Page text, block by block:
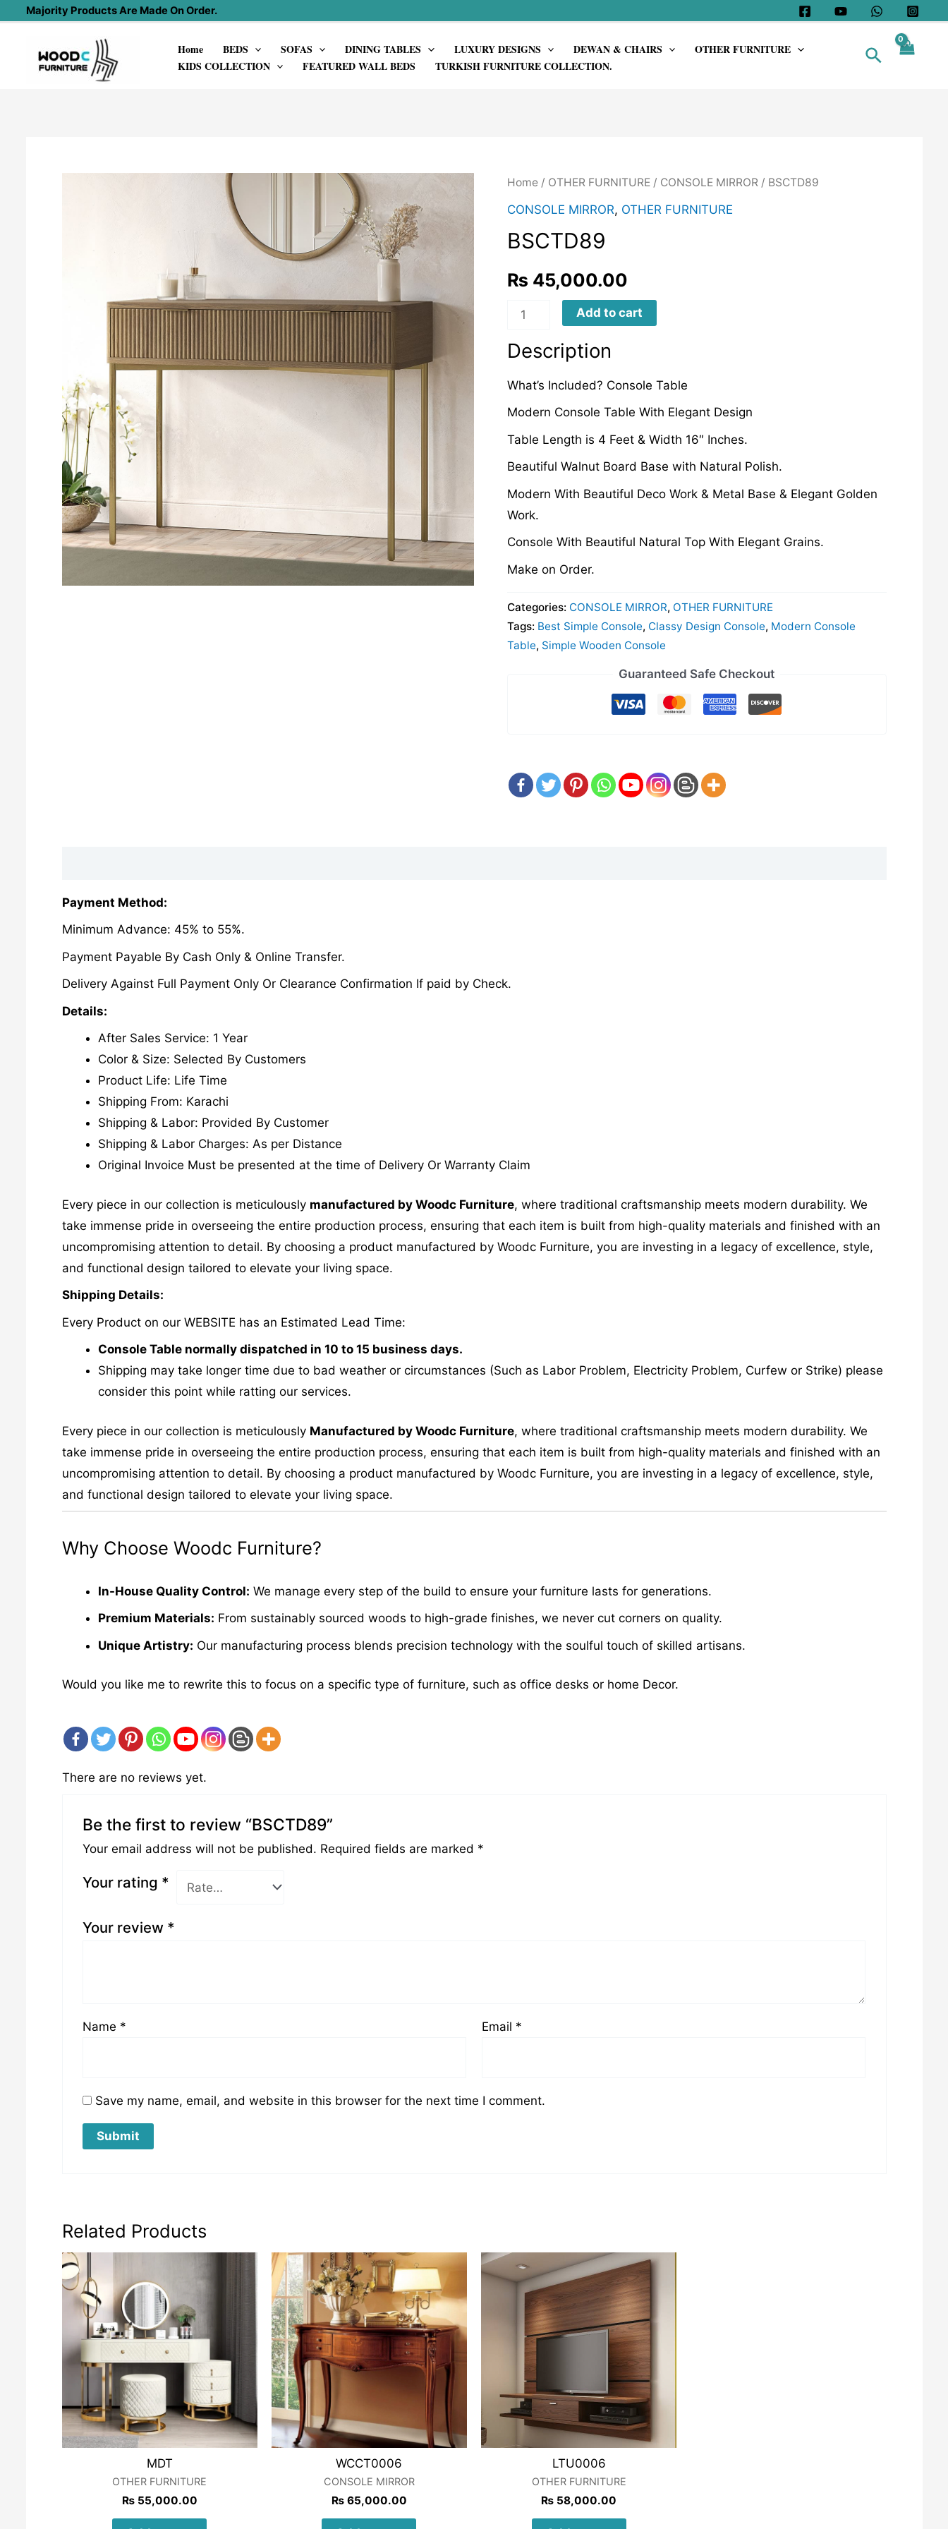
content
Majority Products Are Made On Order.
Home BEDS SOFAS DINING TABLES LUXURY DESIGNS DEWAN & CHAIRS
OTHER FURNITURE
KIDS COLLECTION
FEATURED WALL BEDS TURKISH FURNITURE COLLECTION.
Search
Home/ OTHER FURNITURE/ CONSOLE MIRROR/ BSCTD89
CONSOLE MIRROR, OTHER FURNITURE
BSCTD89
₨ 45,000.00
BSCTD89
Add to cart
Description
What’s Included? Console Table
Modern Console Table With Elegant Design
Table Length is 4 Feet & Width 16″ Inches.
Beautiful Walnut Board Base with Natural Polish.
Modern With Beautiful Deco Work & Metal Base & Elegant Golden
Work.
Console With Beautiful Natural Top With Elegant Grains.
Make on Order.
Categories: CONSOLE MIRROR, OTHER FURNITURE
Tags: Best Simple Console, Classy Design Console, Modern Console
Table, Simple Wooden Console
Guaranteed Safe Checkout
Payment Method:
Minimum Advance: 45% to 55%.
Payment Payable By Cash Only & Online Transfer.
Delivery Against Full Payment Only Or Clearance Confirmation If paid by Check.
Details:
After Sales Service: 1 Year
Color & Size: Selected By Customers
Product Life: Life Time
Shipping From: Karachi
Shipping & Labor: Provided By Customer
Shipping & Labor Charges: As per Distance
Original Invoice Must be presented at the time of Delivery Or Warranty Claim
Every piece in our collection is meticulously manufactured by Woodc Furniture, where traditional craftsmanship meets modern durability. We
take immense pride in overseeing the entire production process, ensuring that each item is built from high-quality materials and finished with an
uncompromising attention to detail. By choosing a product manufactured by Woodc Furniture, you are investing in a legacy of excellence, style,
and functional design tailored to elevate your living space.
Shipping Details:
Every Product on our WEBSITE has an Estimated Lead Time:
Console Table normally dispatched in 10 to 15 business days.
Shipping may take longer time due to bad weather or circumstances (Such as Labor Problem, Electricity Problem, Curfew or Strike) please
consider this point while ratting our services.
Every piece in our collection is meticulously Manufactured by Woodc Furniture, where traditional craftsmanship meets modern durability. We
take immense pride in overseeing the entire production process, ensuring that each item is built from high-quality materials and finished with an
uncompromising attention to detail. By choosing a product manufactured by Woodc Furniture, you are investing in a legacy of excellence, style,
and functional design tailored to elevate your living space.
Why Choose Woodc Furniture?
In-House Quality Control: We manage every step of the build to ensure your furniture lasts for generations.
Premium Materials: From sustainably sourced woods to high-grade finishes, we never cut corners on quality.
Unique Artistry: Our manufacturing process blends precision technology with the soulful touch of skilled artisans.
Would you like me to rewrite this to focus on a specific type of furniture, such as office desks or home Decor.
There are no reviews yet.
Be the first to review “BSCTD89”
Your email address will not be published. Required fields are marked *
Your rating *
Your review *
Name * Email *
Save my name, email, and website in this browser for the next time I comment.
Related Products
MDT
OTHER FURNITURE
₨55,000.00
WCCT0006
CONSOLE MIRROR
₨65,000.00
LTU0006
OTHER FURNITURE
₨ 58,000.00